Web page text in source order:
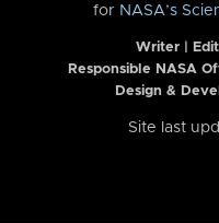
for NASA’s
Writer |
Responsible NASA
Design &
Site last